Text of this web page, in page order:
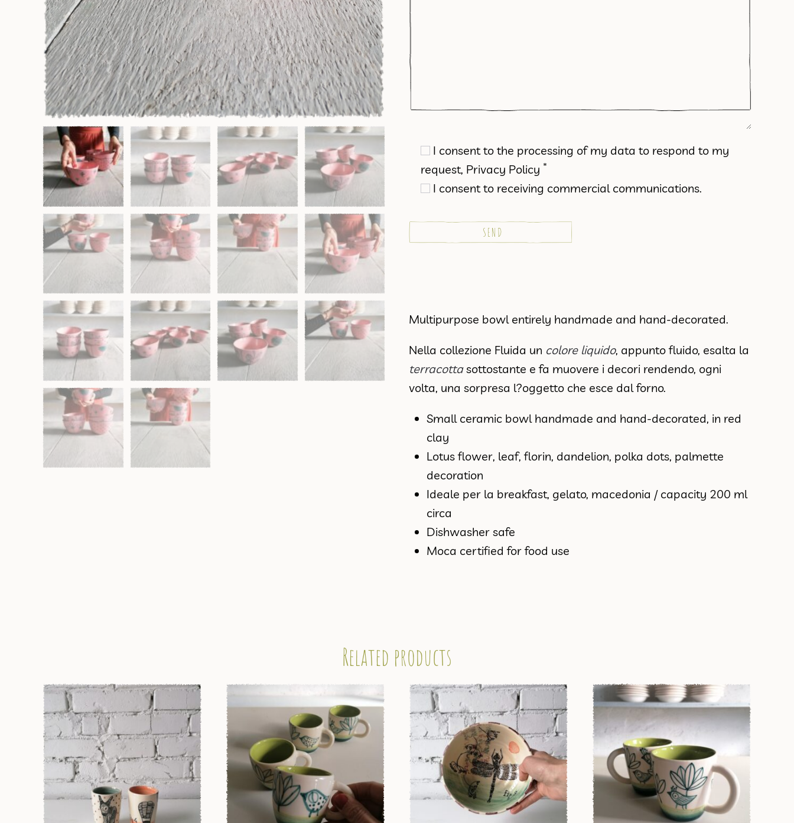
I consent to the processing of my data to respond to my
request, Privacy Policy *
I consent to receiving commercial communications.
Multipurpose bowl entirely handmade and hand-decorated.
Nella collezione Fluida un colore liquido, appunto fluido, esalta la
terracottasottostante e fa muovere i decori rendendo, ogni
volta, una sorpresa l?oggetto che esce dal forno.
Small ceramic bowl handmade and hand-decorated, in red
clay
Lotus flower, leaf, florin, dandelion, polka dots, palmette
decoration
Ideale per la breakfast, gelato, macedonia / capacity 200 ml
circa
Dishwasher safe
Moca certified for food use
Related products